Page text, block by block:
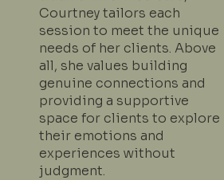
Courtney tailors each
session to meet the unique
needs of her clients. Above
all, she values building
genuine connections and
providing a supportive
space for clients to explore
their emotions and
experiences without
judgment.